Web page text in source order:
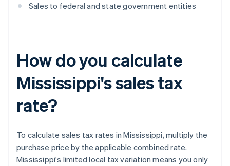
Sales to federal and state government entities
How do you calculate
Mississippi's sales tax
rate?
To calculate sales tax rates in Mississippi, multiply the
purchase price by the applicable combined rate.
Mississippi's limited local tax variation means you only